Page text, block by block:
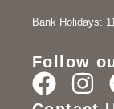
Bank Holidays:
Follow